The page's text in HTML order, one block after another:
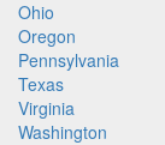
Ohio
Oregon
Pennsylvania
Texas
Virginia
Washington